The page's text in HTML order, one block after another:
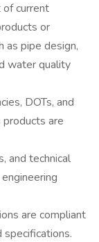
of current
or
as pipe design,
water quality
DOTs, and
are
and technical
are compliant